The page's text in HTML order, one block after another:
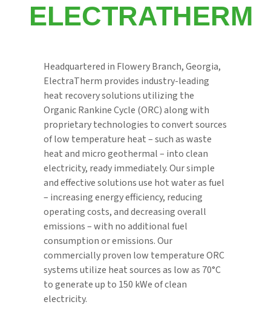
ELECTRATHERM
Headquartered in Flowery Branch, Georgia,
ElectraTherm provides industry-leading
heat recovery solutions utilizing the
Organic Rankine Cycle (ORC) along with
proprietary technologies to convert sources
of low temperature heat – such as waste
heat and micro geothermal – into clean
electricity, ready immediately. Our simple
and effective solutions use hot water as fuel
– increasing energy efficiency, reducing
operating costs, and decreasing overall
emissions – with no additional fuel
consumption or emissions. Our
commercially proven low temperature ORC
systems utilize heat sources as low as 70°C
to generate up to 150 kWe of clean
electricity.